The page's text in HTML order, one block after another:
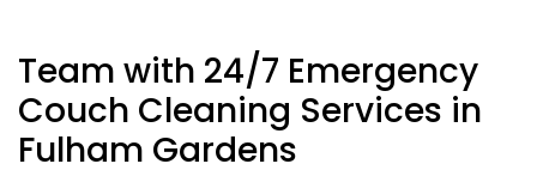
Team with 24/7 Emergency
Couch Cleaning Services in
Fulham Gardens